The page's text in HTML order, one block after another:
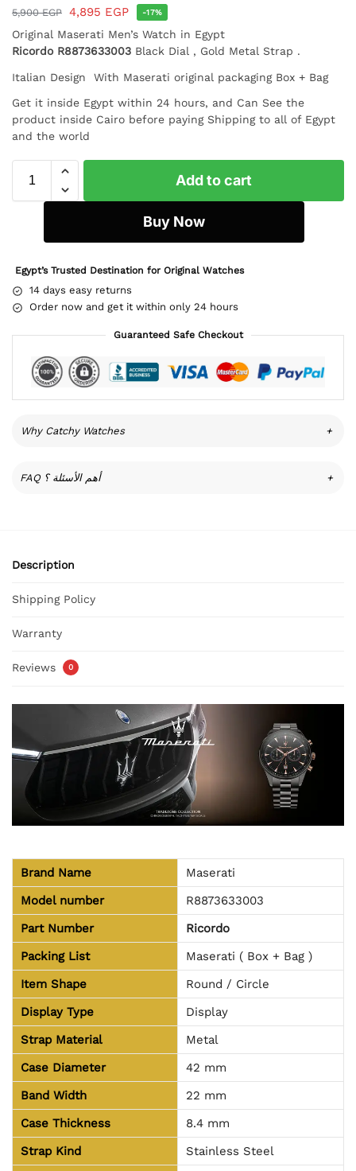
5,900EGP 4,895 EGP -17%
Original Maserati Men’s Watch in Egypt
Ricordo R8873633003 Black Dial , Gold Metal Strap .
Italian Design With Maserati original packaging Box + Bag
Get it inside Egypt within 24 hours, and Can See the
product inside Cairo before paying Shipping to all of Egypt
and the world
Add to cart
Buy Now
Egypt’s Trusted Destination for Original Watches
14 days easy returns
Order now and get it within only 24 hours
Guaranteed Safe Checkout
Why Catchy Watches +
FAQ أهم الأسئلة ؟ +
Description
Shipping Policy
Warranty
Reviews 0
Brand Name
Maserati
Model number
R8873633003
Part Number
Ricordo
Packing List
Maserati ( Box + Bag )
Item Shape
Round / Circle
Display Type
Display
Strap Material
Metal
Case Diameter
42 mm
Band Width
22 mm
Case Thickness
8.4 mm
Strap Kind
Stainless Steel